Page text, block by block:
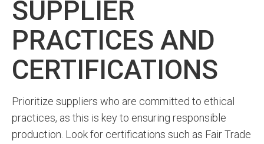
SUPPLIER
PRACTICES AND
CERTIFICATIONS
Prioritize suppliers who are committed to ethical
practices, as this is key to ensuring responsible
production. Look for certifications such as Fair Trade